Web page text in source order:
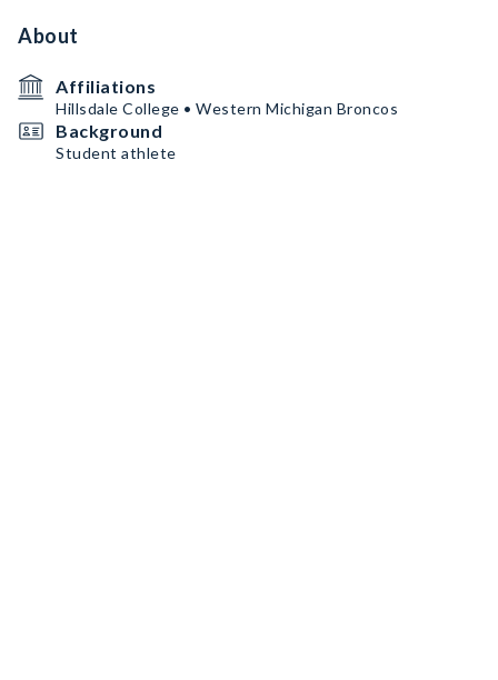
About
Affiliations
Hillsdale College • Western Michigan Broncos
Background
Student athlete